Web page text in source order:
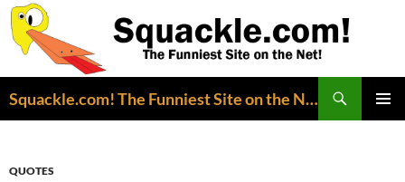
Squackle.com! The Funniest Site on the Net!
QUOTES